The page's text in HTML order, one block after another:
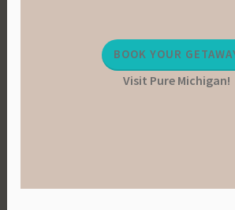
BOOK YOUR
Visit Pure Michigan!